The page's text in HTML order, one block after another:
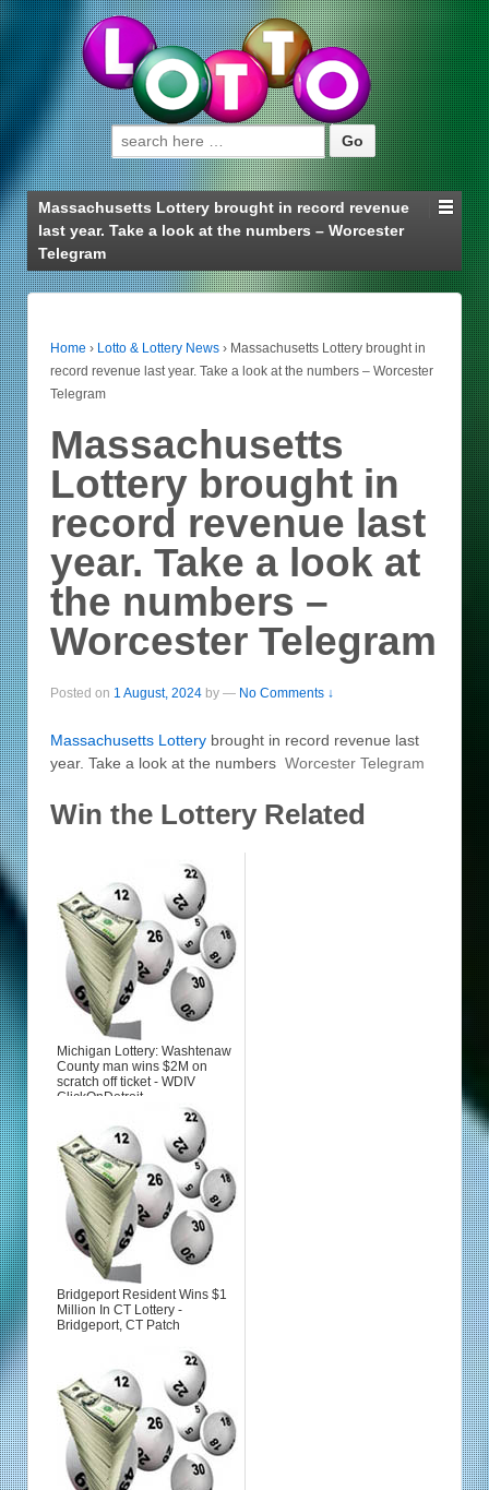
Search for:
Massachusetts Lottery brought in record revenue
last year. Take a look at the numbers – Worcester
Telegram
Home › Lotto & Lottery News › Massachusetts Lottery brought in
record revenue last year. Take a look at the numbers – Worcester
Telegram
Massachusetts
Lottery brought in
record revenue last
year. Take a look at
the numbers –
Worcester Telegram
Posted on 1 August, 2024 by — No Comments ↓
Massachusetts Lottery brought in record revenue last
year. Take a look at the numbers Worcester Telegram
Win the Lottery Related
Michigan Lottery: Washtenaw
County man wins $2M on
scratch off ticket - WDIV
ClickOnDetroit
Bridgeport Resident Wins $1
Million In CT Lottery -
Bridgeport, CT Patch